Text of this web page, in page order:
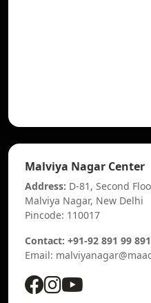
Malviya Nagar Center
Address: D-81, Second
Malviya Nagar, New Delhi
Pincode: 110017
Contact: +91-92 891 99 891
Email: